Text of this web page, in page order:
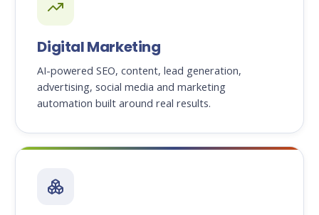
Digital Marketing
AI-powered SEO, content, lead generation,
advertising, social media and marketing
automation built around real results.